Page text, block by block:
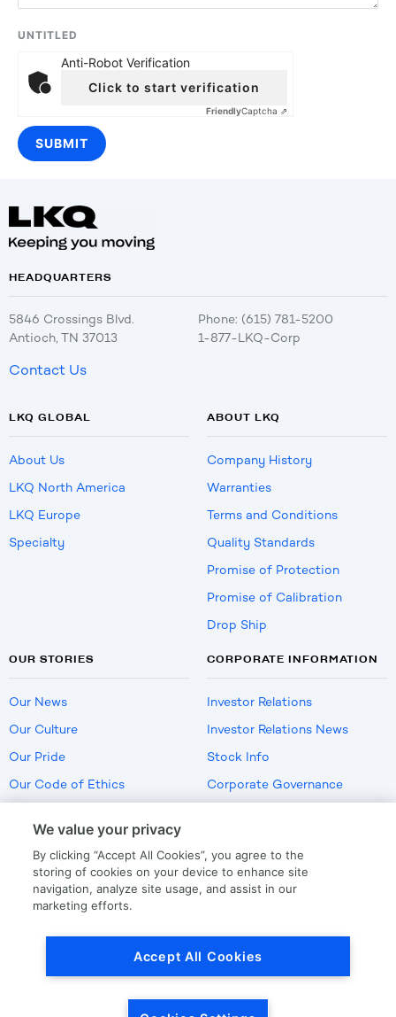
UNTITLED
Anti-Robot Verification
Click to start verification
FriendlyCaptcha ⇗
HEADQUARTERS
5846 Crossings Blvd.
Antioch, TN 37013
Phone: (615) 781-5200
1-877-LKQ-Corp
Contact Us
LKQ GLOBAL
About Us
LKQ North America
LKQ Europe
Specialty
ABOUT LKQ
Company History
Warranties
Terms and Conditions
Quality Standards
Promise of Protection
Promise of Calibration
Drop Ship
OUR STORIES
Our News
Our Culture
Our Pride
Our Code of Ethics
CORPORATE INFORMATION
Investor Relations
Investor Relations News
Stock Info
Corporate Governance
US Employment Verification
We value your privacy
By clicking “Accept All Cookies”, you agree to the
storing of cookies on your device to enhance site
navigation, analyze site usage, and assist in our
marketing efforts.
Accept All Cookies